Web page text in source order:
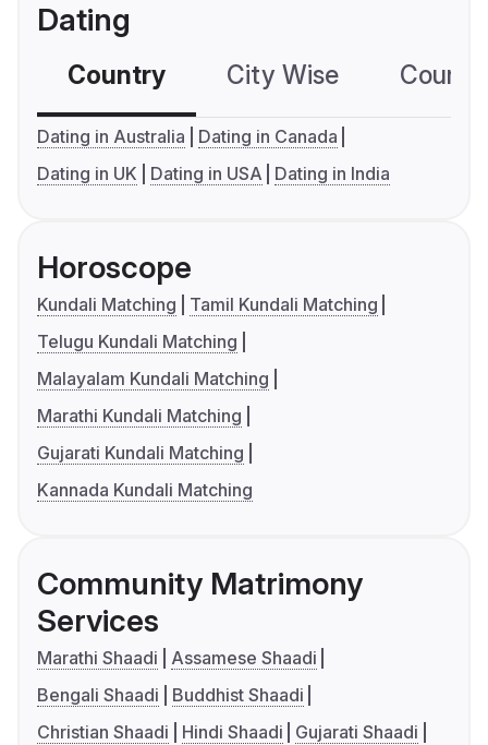
Dating
Country City Wise
Dating in Australia
Dating in Canada
Dating in UK
Dating in USA Dating in India
Horoscope
Kundali Matching
Tamil Kundali Matching
Telugu Kundali Matching
Malayalam Kundali Matching
Marathi Kundali Matching
Gujarati Kundali Matching
Kannada Kundali Matching
Community Matrimony
Services
Marathi Shaadi
Assamese Shaadi
Bengali Shaadi
Buddhist Shaadi
Christian Shaadi
Hindi Shaadi
Gujarati Shaadi